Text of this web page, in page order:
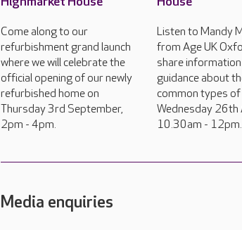
Come along to our
refurbishment grand launch
where we will celebrate the
official opening of our newly
refurbished home on
Thursday 3rd September,
2pm - 4pm.
Listen to Mandy
from Age UK
share
guidance about
common types of
Wednesday 26th
10.30am - 12pm.
Media enquiries